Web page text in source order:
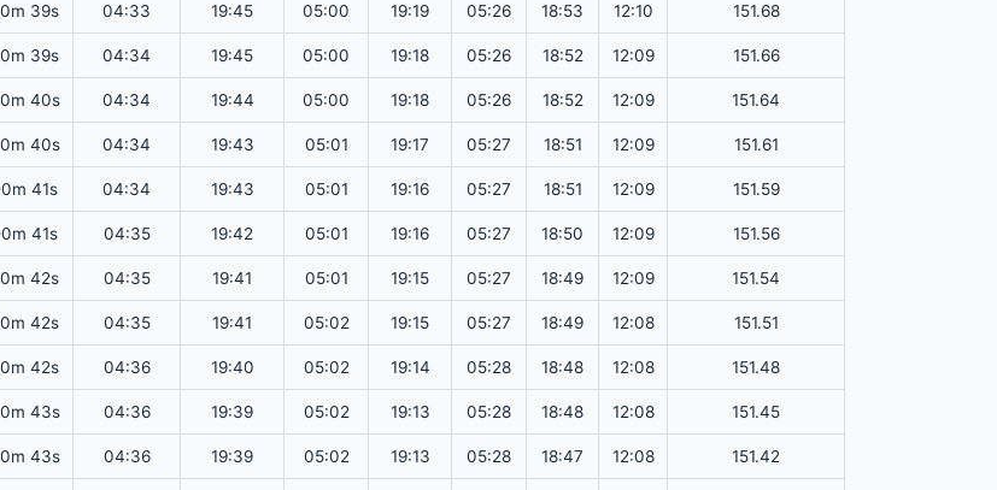
39s 04:33 19:45 05:00 19:19 05:26 18:53 12:10 151.68
39s 04:34 19:45 05:00 19:18 05:26 18:52 12:09 151.66
40s 04:34 19:44 05:00 19:18 05:26 18:52 12:09 151.64
40s 04:34 19:43 05:01 19:17 05:27 18:51 12:09 151.61
41s 04:34 19:43 05:01 19:16 05:27 18:51 12:09 151.59
41s 04:35 19:42 05:01 19:16 05:27 18:50 12:09 151.56
42s 04:35 19:41 05:01 19:15 05:27 18:49 12:09 151.54
42s 04:35 19:41 05:02 19:15 05:27 18:49 12:08 151.51
42s 04:36 19:40 05:02 19:14 05:28 18:48 12:08 151.48
43s 04:36 19:39 05:02 19:13 05:28 18:48 12:08 151.45
43s 04:36 19:39 05:02 19:13 05:28 18:47 12:08 151.42